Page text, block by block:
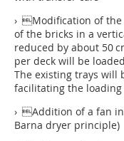
› Modification of the
of the bricks in a
reduced by about 50
per deck will be
The existing trays will
facilitating the
› Addition of a fan
Barna dryer principle)